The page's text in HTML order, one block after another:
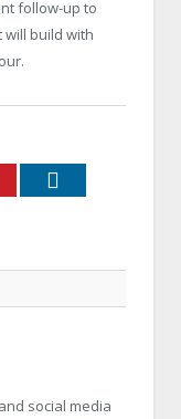
follow-up to
will build with
Pinterest
social media